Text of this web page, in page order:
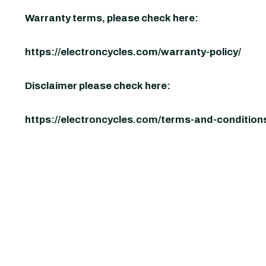
Warranty terms, please check here:
https://electroncycles.com/warranty-policy/
Disclaimer please check here:
https://electroncycles.com/terms-and-